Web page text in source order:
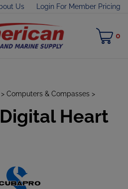
Us Login For Member Pricing
0
> Computers & Compasses >
Heart